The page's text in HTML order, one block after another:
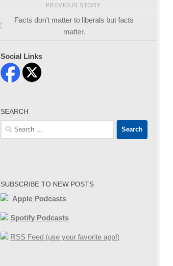
PREVIOUS STORY
Facts don’t matter to liberals but facts
matter.
Social Links
SEARCH
Search
for:
SUBSCRIBE TO NEW POSTS
Apple Podcasts
Spotify Podcasts
RSS Feed (use your favorite app!)